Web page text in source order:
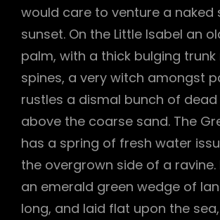
would care to venture a naked
sunset. On the Little Isabel an
palm, with a thick bulging
spines, a very witch amongst
rustles a dismal bunch of dead
above the coarse sand. The
has a spring of fresh water
the overgrown side of a ravine.
an emerald green wedge of
long, and laid flat upon the